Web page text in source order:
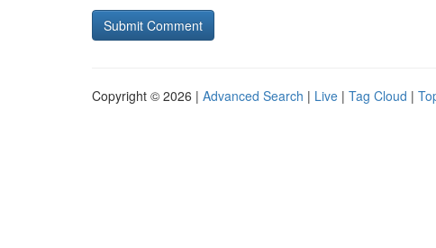
Copyright © 2026 | Advanced Search | Live | Tag Cloud |